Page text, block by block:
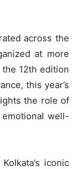
across the
at more
12th edition
this year’s
the role of
well-
iconic